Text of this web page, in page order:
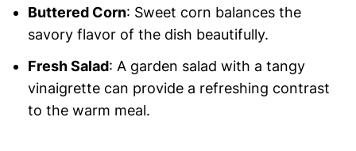
Buttered Corn: Sweet corn balances the
savory flavor of the dish beautifully.
Fresh Salad: A garden salad with a tangy
vinaigrette can provide a refreshing contrast
to the warm meal.